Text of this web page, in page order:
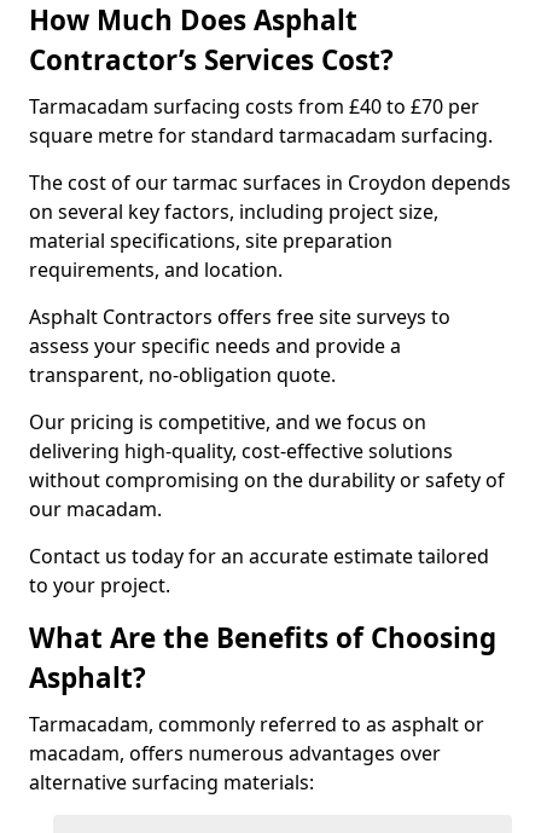
How Much Does Asphalt
Contractor’s Services Cost?
Tarmacadam surfacing costs from £40 to £70 per
square metre for standard tarmacadam surfacing.
The cost of our tarmac surfaces in Croydon depends
on several key factors, including project size,
material specifications, site preparation
requirements, and location.
Asphalt Contractors offers free site surveys to
assess your specific needs and provide a
transparent, no-obligation quote.
Our pricing is competitive, and we focus on
delivering high-quality, cost-effective solutions
without compromising on the durability or safety of
our macadam.
Contact us today for an accurate estimate tailored
to your project.
What Are the Benefits of Choosing
Asphalt?
Tarmacadam, commonly referred to as asphalt or
macadam, offers numerous advantages over
alternative surfacing materials: